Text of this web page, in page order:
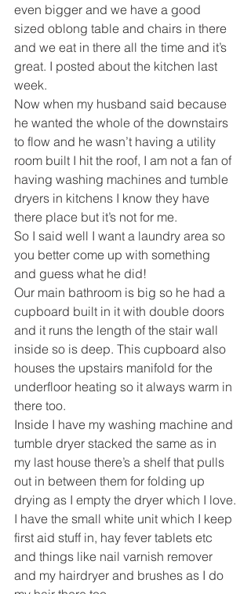
even bigger and we have a good
sized oblong table and chairs in there
and we eat in there all the time and it’s
great. I posted about the kitchen last
week.
Now when my husband said because
he wanted the whole of the downstairs
to flow and he wasn’t having a utility
room built I hit the roof, I am not a fan of
having washing machines and tumble
dryers in kitchens I know they have
there place but it’s not for me.
So I said well I want a laundry area so
you better come up with something
and guess what he did!
Our main bathroom is big so he had a
cupboard built in it with double doors
and it runs the length of the stair wall
inside so is deep. This cupboard also
houses the upstairs manifold for the
underfloor heating so it always warm in
there too.
Inside I have my washing machine and
tumble dryer stacked the same as in
my last house there’s a shelf that pulls
out in between them for folding up
drying as I empty the dryer which I love.
I have the small white unit which I keep
first aid stuff in, hay fever tablets etc
and things like nail varnish remover
and my hairdryer and brushes as I do